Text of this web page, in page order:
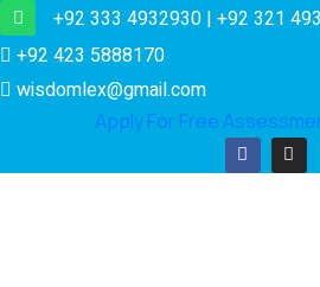
+92 333 4932930 | +92 321
+92 423 5888170
wisdomlex@gmail.com
Apply For Free